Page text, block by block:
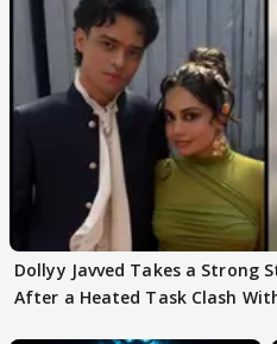
Dollyy Javved Takes a Strong
After a Heated Task Clash